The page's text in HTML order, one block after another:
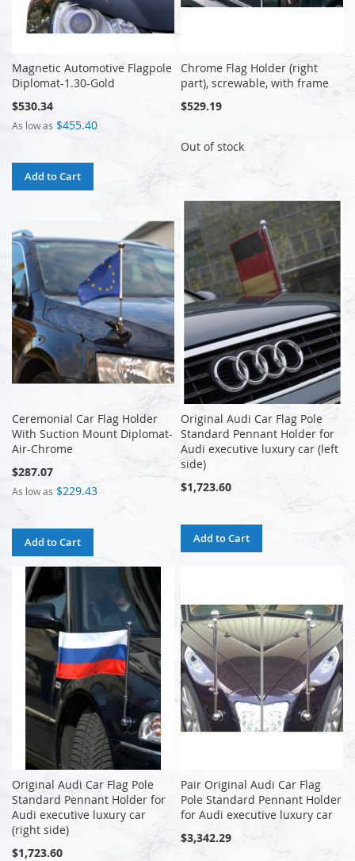
Magnetic Automotive Flagpole
Diplomat-1.30-Gold
$530.34
As low as $455.40
Add to Cart
Chrome Flag Holder (right
part), screwable, with frame
$529.19
Out of stock
Ceremonial Car Flag Holder
With Suction Mount Diplomat-
Air-Chrome
$287.07
As low as $229.43
Add to Cart
Original Audi Car Flag Pole
Standard Pennant Holder for
Audi executive luxury car (left
side)
$1,723.60
Add to Cart
Original Audi Car Flag Pole
Standard Pennant Holder for
Audi executive luxury car
(right side)
$1,723.60
Pair Original Audi Car Flag
Pole Standard Pennant Holder
for Audi executive luxury car
$3,342.29